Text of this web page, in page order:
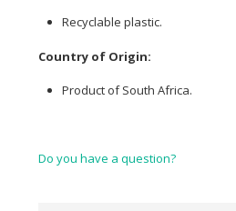
Recyclable plastic.
Country of Origin:
Product of South Africa.
Do you have a question?